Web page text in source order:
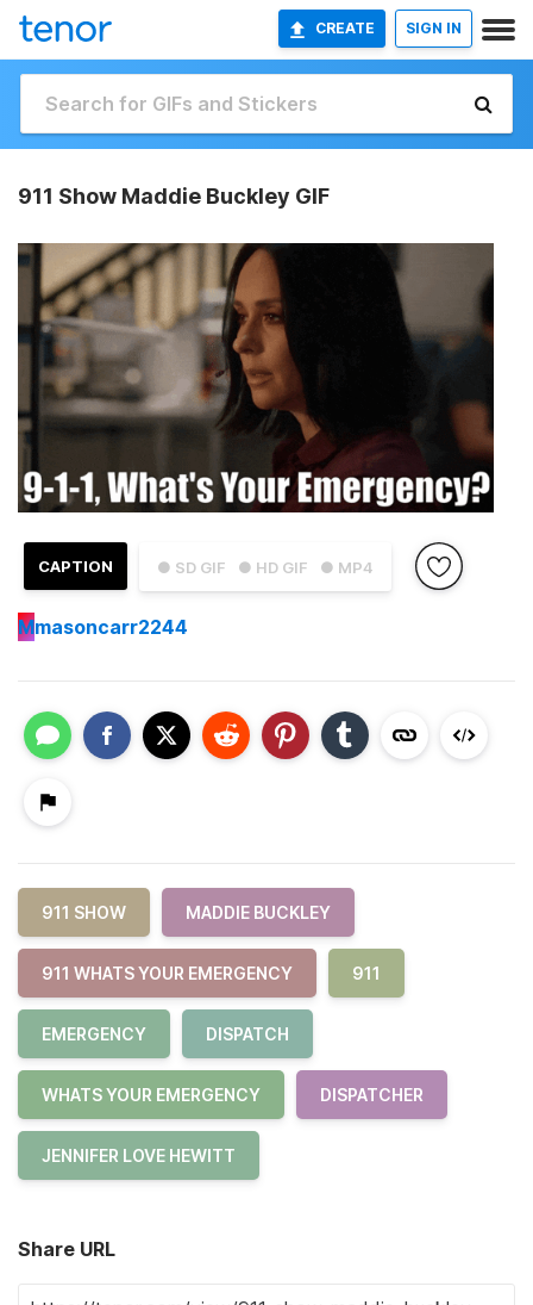
CREATE SIGN IN
911 Show Maddie Buckley GIF
● SD GIF ● HD GIF ● MP4
CAPTION
Mmasoncarr2244
911 SHOW MADDIE BUCKLEY
911 WHATS YOUR EMERGENCY 911
EMERGENCY DISPATCH
WHATS YOUR EMERGENCY DISPATCHER
JENNIFER LOVE HEWITT
Share URL